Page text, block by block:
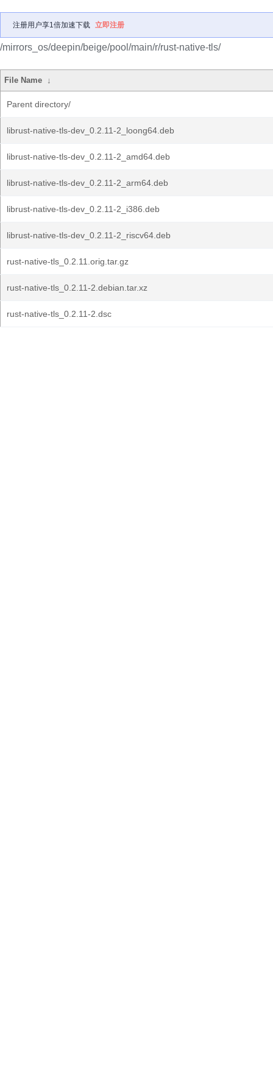
注册用户享1倍加速下载 立即注册
/mirrors_os/deepin/beige/pool/main/r/rust-native-tls/
File Name ↓
Parent directory/
librust-native-tls-dev_0.2.11-2_loong64.deb
librust-native-tls-dev_0.2.11-2_amd64.deb
librust-native-tls-dev_0.2.11-2_arm64.deb
librust-native-tls-dev_0.2.11-2_i386.deb
librust-native-tls-dev_0.2.11-2_riscv64.deb
rust-native-tls_0.2.11.orig.tar.gz
rust-native-tls_0.2.11-2.debian.tar.xz
rust-native-tls_0.2.11-2.dsc